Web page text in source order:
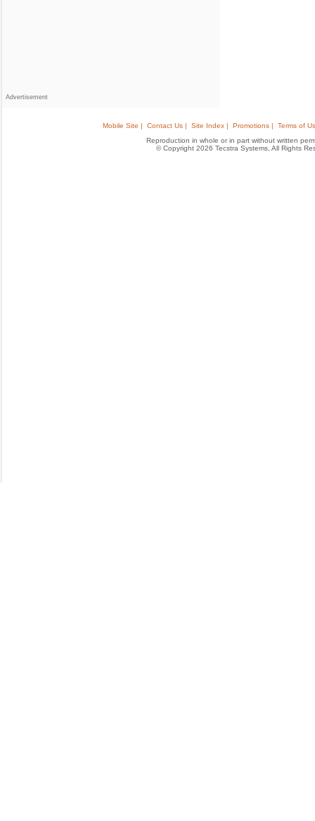
Advertisement
Mobile Site | Contact Us | Site Index | Promotions |
Terms of
Reproduction in whole or in part without written
© Copyright 2026 Tecstra Systems, All Rights